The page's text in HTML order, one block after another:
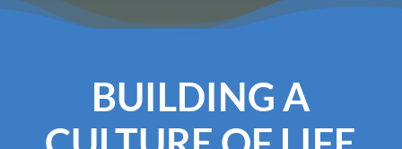
BUILDING A